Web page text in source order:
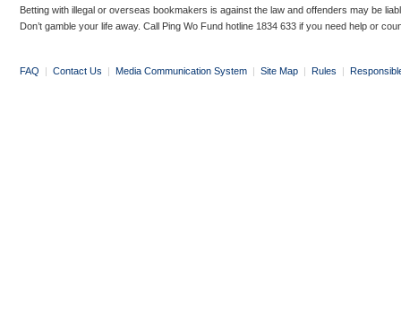
Betting with illegal or overseas bookmakers is against the law and offenders may be
Don’t gamble your life away. Call Ping Wo Fund hotline 1834 633 if you need help or
FAQ | Contact Us | Media Communication System | Site Map | Rules |